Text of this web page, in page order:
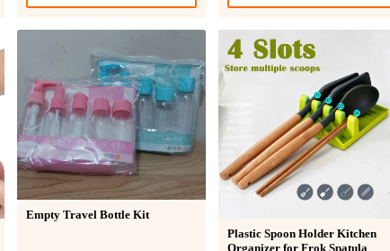
Empty Travel Bottle Kit
Plastic Spoon Holder Kitchen
Organizer for Frok Spatula